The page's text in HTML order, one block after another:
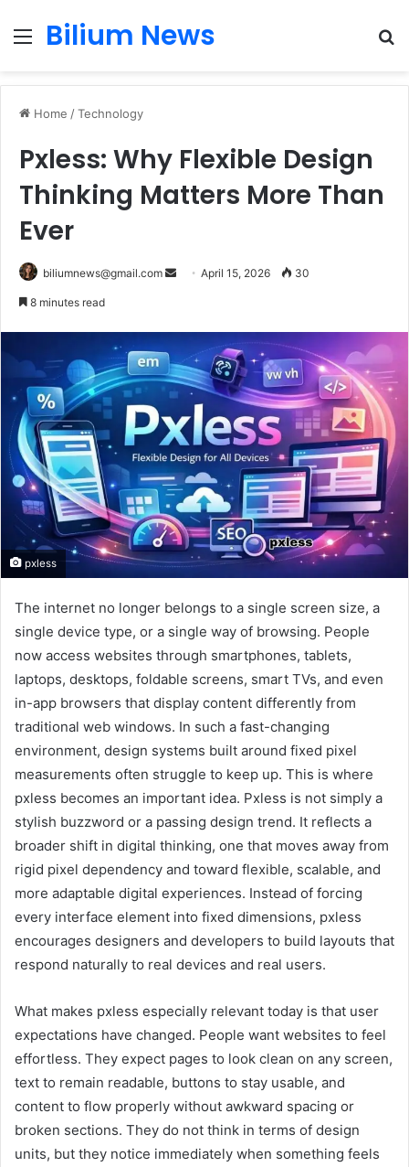
Menu
Bilium News
Home /Technology
Pxless: Why Flexible Design
Thinking Matters More Than
Ever
biliumnews@gmail.com
SendApril 15, 2026 30
8 minutes read
pxless
The internet no longer belongs to a single screen size, a
single device type, or a single way of browsing. People
now access websites through smartphones, tablets,
laptops, desktops, foldable screens, smart TVs, and even
in-app browsers that display content differently from
traditional web windows. In such a fast-changing
environment, design systems built around fixed pixel
measurements often struggle to keep up. This is where
pxless becomes an important idea. Pxless is not simply a
stylish buzzword or a passing design trend. It reflects a
broader shift in digital thinking, one that moves away from
rigid pixel dependency and toward flexible, scalable, and
more adaptable digital experiences. Instead of forcing
every interface element into fixed dimensions, pxless
encourages designers and developers to build layouts that
respond naturally to real devices and real users.
What makes pxless especially relevant today is that user
expectations have changed. People want websites to feel
effortless. They expect pages to look clean on any screen,
text to remain readable, buttons to stay usable, and
content to flow properly without awkward spacing or
broken sections. They do not think in terms of design
units, but they notice immediately when something feels